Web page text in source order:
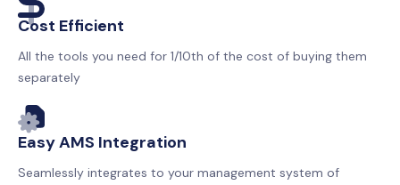
Cost Efficient
All the tools you need for 1/10th of the cost of buying them
separately
Easy AMS Integration
Seamlessly integrates to your management system of